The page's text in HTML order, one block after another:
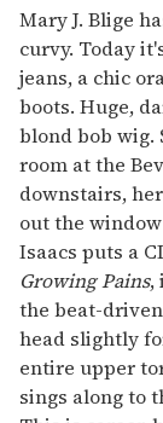
seconds
of
1
minute,
15
seconds
Mary J. Blige
curvy. Today
jeans, a chic
boots. Huge,
blond bob wig.
room at the
downstairs,
out the
Isaacs puts a
Growing Pains,
the beat-
head slightly
entire upper
sings along to